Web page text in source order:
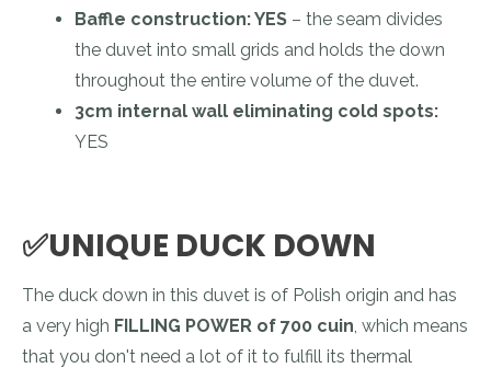
Baffle construction: YES – the seam divides
the duvet into small grids and holds the down
throughout the entire volume of the duvet.
3cm internal wall eliminating cold spots:
YES
✅UNIQUE DUCK DOWN
The duck down in this duvet is of Polish origin and has
a very high FILLING POWER of 700 cuin, which means
that you don't need a lot of it to fulfill its thermal